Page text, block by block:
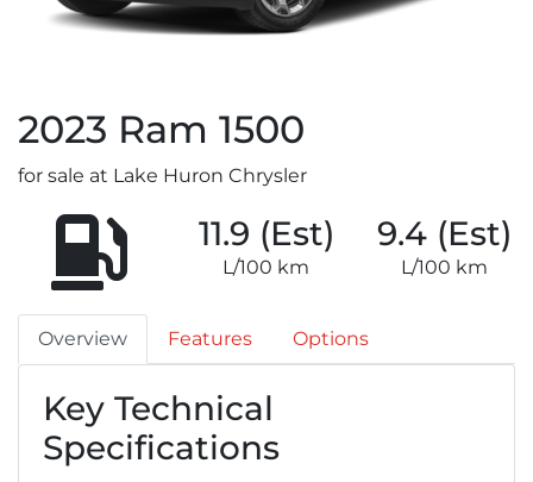
2023 Ram 1500
for sale at Lake Huron Chrysler
11.9 (Est)
L/100 km
9.4 (Est)
L/100 km
Overview Features Options
Key Technical
Specifications